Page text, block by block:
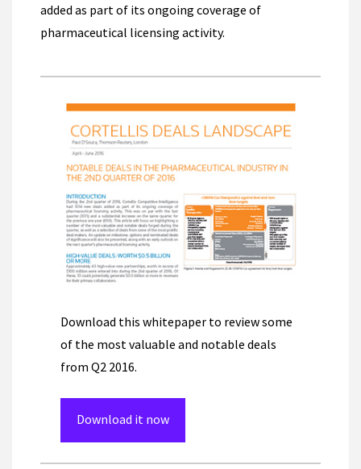
added as part of its ongoing coverage of
pharmaceutical licensing activity.
Download this whitepaper to review some
of the most valuable and notable deals
from Q2 2016.